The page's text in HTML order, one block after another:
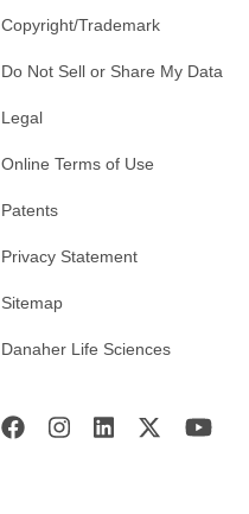
Copyright/Trademark
Do Not Sell or Share My Data
Legal
Online Terms of Use
Patents
Privacy Statement
Sitemap
Danaher Life Sciences